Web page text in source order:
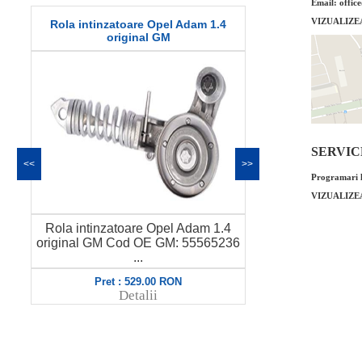
Ghidaj joja ulei Opel Adam 1.0 original
GM
Ghidaj joja ulei Opel Adam 1.0
original GM Cod OE GM: 55583684
Pret : 55.00 RON
Detalii
Garnitura
<< >>
Email:
Programari